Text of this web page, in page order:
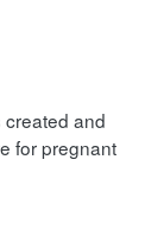
created and
for pregnant